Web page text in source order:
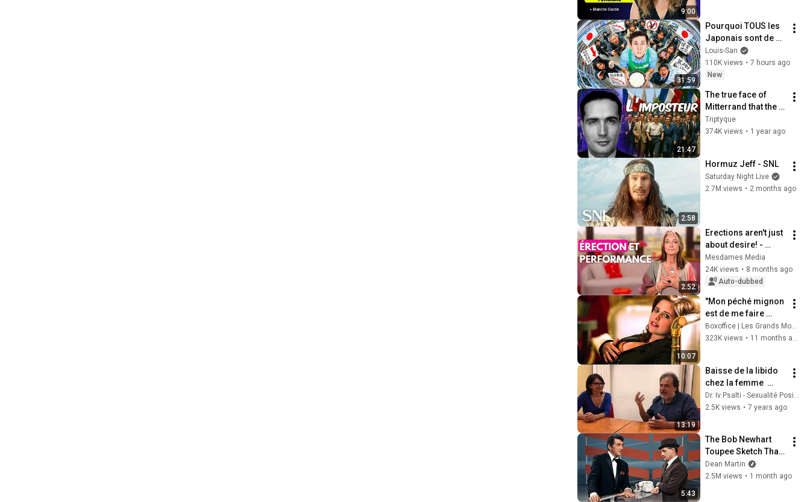
9:00
31:59
Pourquoi TOUS les
Japonais sont de
plus en plus pauvres
? (il y a un coupable)
Louis-San
110K views • 7 hours ago
New
21:47
The true face of
Mitterrand that the
socialists are still
trying to rehabilitate
Triptyque
374K views • 1 year ago
2:58
Hormuz Jeff - SNL
Saturday Night Live
2.7M views • 2 months ago
2:52
Erections aren't just
about desire! -
Ladies' Media
Mesdames Media
24K views • 8 months ago
Auto-dubbed
10:07
"Mon péché mignon
est de me faire
autant de personnes
que possible" 🌀 4K
Boxoffice | Les Grands Moments de Cinéma
323K views • 11 months ago
13:19
Baisse de la libido
chez la femme
Comment y
remédier
2.5K views • 7 years ago
5:43
The Bob Newhart
Toupee Sketch That
Broke Dean Martin
Dean Martin
2.5M views • 1 month ago